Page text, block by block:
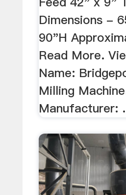
Dimensions -
90"H
Read More.
Name:
Milling
Manufacturer: